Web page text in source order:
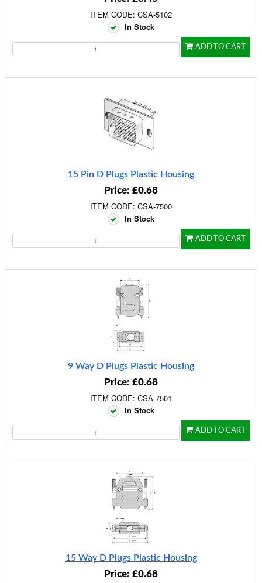
ITEM CODE: CSA-5102
In Stock
ADD TO CART
15 Pin D Plugs Plastic Housing
Price: £0.68
ITEM CODE: CSA-7500
In Stock
ADD TO CART
9 Way D Plugs Plastic Housing
Price: £0.68
ITEM CODE: CSA-7501
In Stock
ADD TO CART
15 Way D Plugs Plastic Housing
Price: £0.68